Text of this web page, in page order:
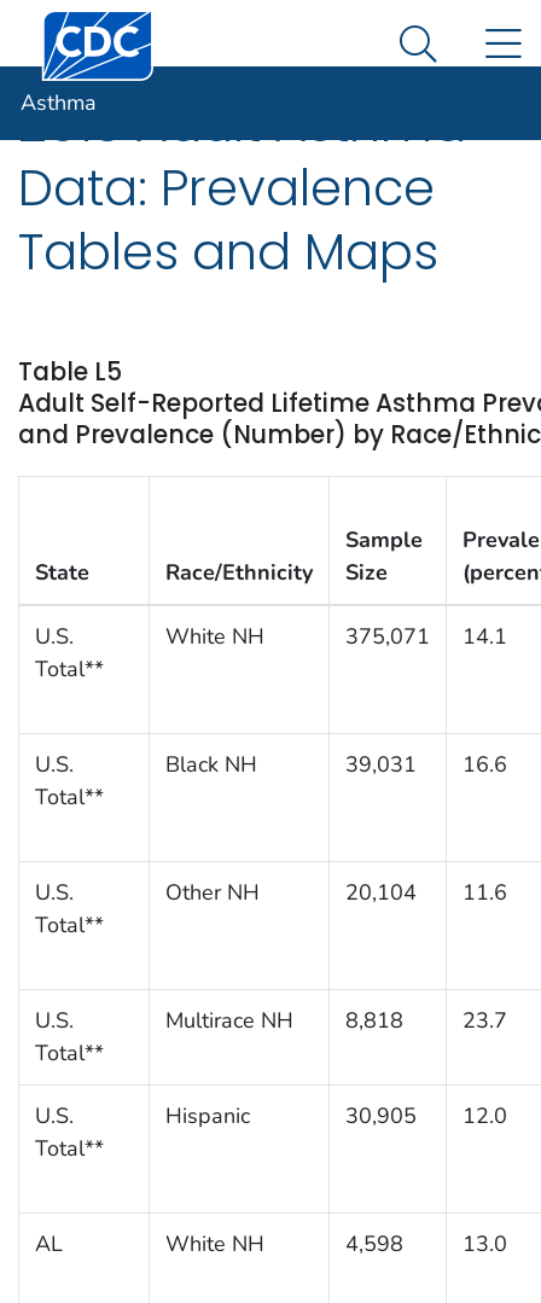
An official website of the United States government
Here's how you know
Centers for Disease Control and Prevention. CDC
Search
Asthma
2013 Adult Asthma
Data: Prevalence
Tables and Maps
Table L5
Adult Self-Reported Lifetime Asthma
and Prevalence (Number) by Race/
State Race/Ethnicity
Sample
Size
U.S.
Total**
White NH 375,071 14.1
U.S.
Total**
Black NH 39,031 16.6
U.S.
Total**
Other NH 20,104 11.6
U.S.
Total**
Multirace NH 8,818 23.7
U.S.
Total**
Hispanic 30,905 12.0
AL White NH 4,598 13.0